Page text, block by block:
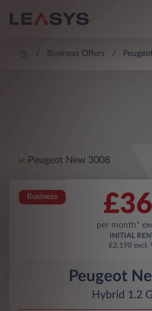
Business Offers
Business £
per month*
INITIAL
£2,190 excl.
Peugeot
Hybrid 1.2